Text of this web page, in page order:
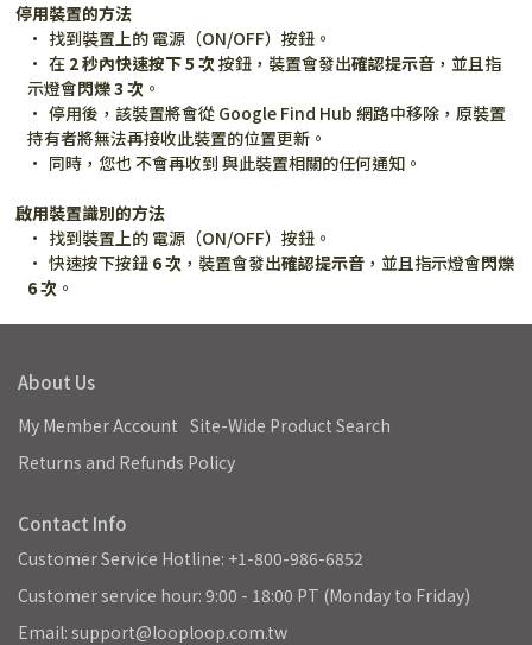
停用裝置的方法
找到裝置上的 電源（ON/OFF）按鈕。
在 2 秒內快速按下 5 次 按鈕，裝置會發出確認提示音 ，並且指
示燈會閃爍 3 次 。
停用後，該裝置將會從 Google Find Hub 網路中移除，原裝置
持有者將無法再接收此裝置的位置更新。
同時，您也 不會再收到 與此裝置相關的任何通知。
啟用裝置識別的方法
找到裝置上的 電源（ON/OFF）按鈕。
快速按下按鈕 6 次 ，裝置會發出確認提示音 ，並且指示燈會閃爍
6 次 。
About Us
My Member Account Site-Wide Product Search
Returns and Refunds Policy
Contact Info
Customer Service Hotline: +1-800-986-6852
Customer service hour: 9:00 - 18:00 PT (Monday to Friday)
Email: support@looploop.com.tw